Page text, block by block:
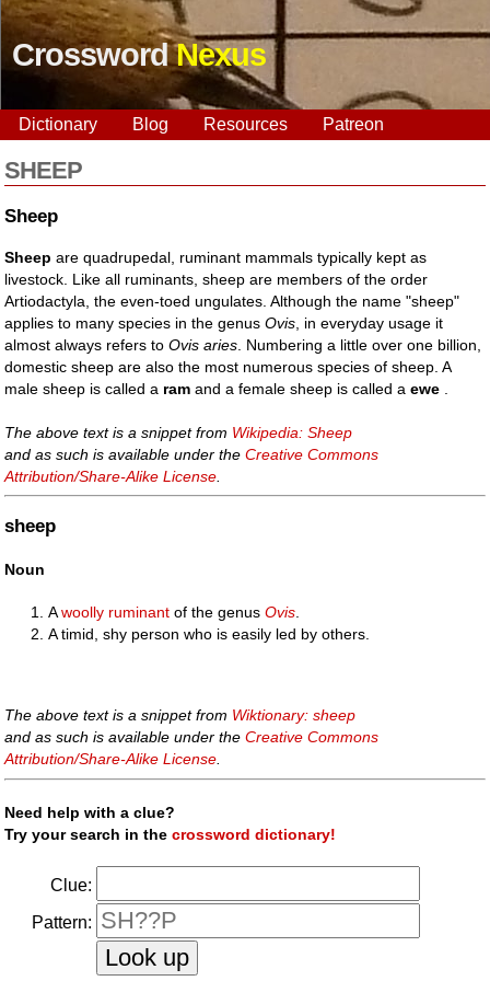
CrosswordNexus
Dictionary Blog Resources Patreon
SHEEP
Sheep
Sheep are quadrupedal, ruminant mammals typically kept as
livestock. Like all ruminants, sheep are members of the order
Artiodactyla, the even-toed ungulates. Although the name "sheep"
applies to many species in the genusOvis , in everyday usage it
almost always refers toOvis aries . Numbering a little over one billion,
domestic sheep are also the most numerous species of sheep. A
male sheep is called a ram and a female sheep is called aewe
The above text is a snippet from Wikipedia: Sheep
and as such is available under theCreative Commons
Attribution/Share-Alike License
sheep
Noun
Awoolly ruminant of the genusOvis
A timid, shy person who is easily led by others.
The above text is a snippet from Wiktionary: sheep
and as such is available under theCreative Commons
Attribution/Share-Alike License.
Need help with a clue?
Try your search in thecrossword dictionary!
Clue:
Pattern: